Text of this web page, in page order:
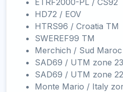
ETRF2000-PL / CS92
HD72 / EOV
HTRS96 / Croatia TM
SWEREF99 TM
Merchich / Sud Maroc
SAD69 / UTM zone
SAD69 / UTM zone
Monte Mario / Italy